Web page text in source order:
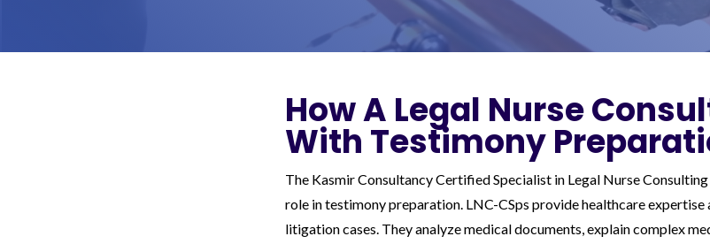
How A Legal Nurse
With Testimony
The Kasmir Consultancy Certified Specialist in Legal Nurse
role in testimony preparation. LNC-CSps provide healthcare expertise
litigation cases. They analyze medical documents, explain complex